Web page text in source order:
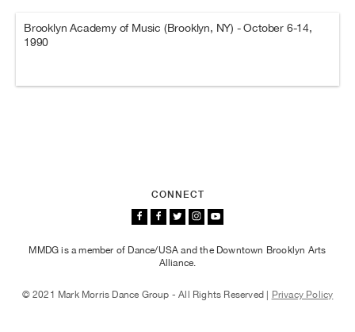
Brooklyn Academy of Music (Brooklyn, NY) - October 6-14,
1990
CONNECT
MMDG is a member of Dance/USA and the Downtown Brooklyn Arts
Alliance.
© 2021 Mark Morris Dance Group - All Rights Reserved | Privacy Policy